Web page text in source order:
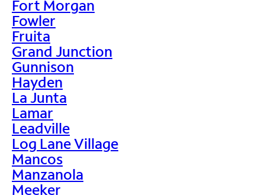
Fort Morgan
Fowler
Fruita
Grand Junction
Gunnison
Hayden
La Junta
Lamar
Leadville
Log Lane Village
Mancos
Manzanola
Meeker